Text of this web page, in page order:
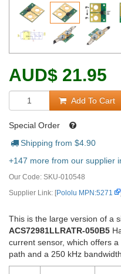
AUD$ 21.95
Add To Cart
Special Order
Shipping from $4.90
+147 more from our supplier
Our Code: SKU-010548
Supplier Link: [Pololu MPN:5271 ]
This is the large version of a
ACS72981LLRATR-050B5
current sensor, which offers
path and a 250 kHz